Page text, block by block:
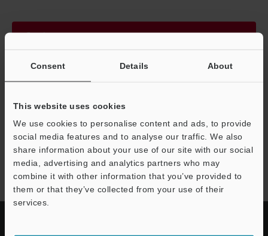
Consent Details About
This website uses cookies
We use cookies to personalise content and ads, to provide
social media features and to analyse our traffic. We also
share information about your use of our site with our social
media, advertising and analytics partners who may
combine it with other information that you’ve provided to
them or that they’ve collected from your use of their
services.
Continue
Privacy Statement
IV2 series